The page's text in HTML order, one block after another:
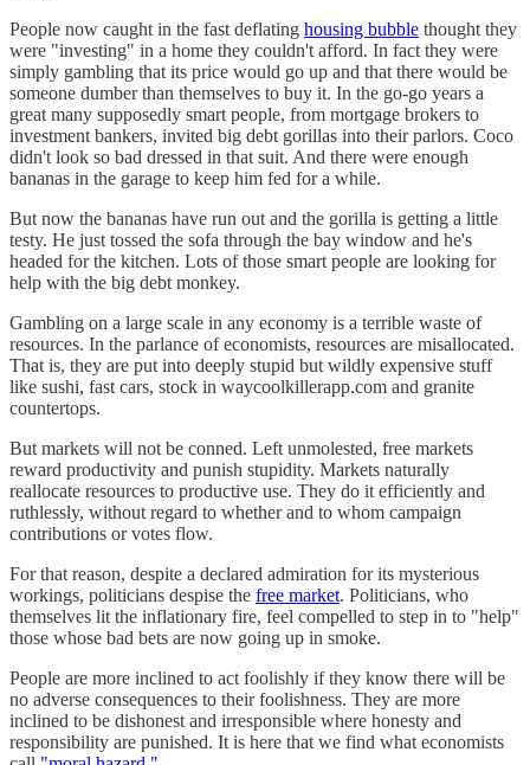
People now caught in the fast deflating housing bubble thought they
were "investing" in a home they couldn't afford. In fact they were
simply gambling that its price would go up and that there would be
someone dumber than themselves to buy it. In the go-go years a
great many supposedly smart people, from mortgage brokers to
investment bankers, invited big debt gorillas into their parlors. Coco
didn't look so bad dressed in that suit. And there were enough
bananas in the garage to keep him fed for a while.
But now the bananas have run out and the gorilla is getting a little
testy. He just tossed the sofa through the bay window and he's
headed for the kitchen. Lots of those smart people are looking for
help with the big debt monkey.
Gambling on a large scale in any economy is a terrible waste of
resources. In the parlance of economists, resources are misallocated.
That is, they are put into deeply stupid but wildly expensive stuff
like sushi, fast cars, stock in waycoolkillerapp.com and granite
countertops.
But markets will not be conned. Left unmolested, free markets
reward productivity and punish stupidity. Markets naturally
reallocate resources to productive use. They do it efficiently and
ruthlessly, without regard to whether and to whom campaign
contributions or votes flow.
For that reason, despite a declared admiration for its mysterious
workings, politicians despise the free market. Politicians, who
themselves lit the inflationary fire, feel compelled to step in to "help"
those whose bad bets are now going up in smoke.
People are more inclined to act foolishly if they know there will be
no adverse consequences to their foolishness. They are more
inclined to be dishonest and irresponsible where honesty and
responsibility are punished. It is here that we find what economists